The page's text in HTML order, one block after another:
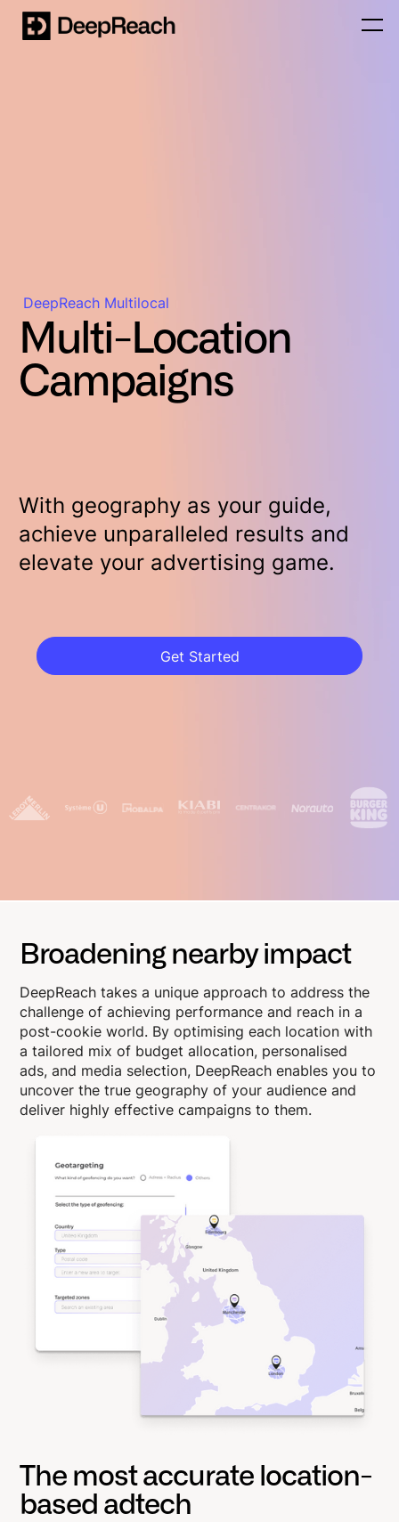
DeepReach Multilocal
Multi-Location
Campaigns
With geography as your guide,
achieve unparalleled results and
elevate your advertising game.
Get Started
Get Started
Broadening nearby impact
DeepReach takes a unique approach to address the
challenge of achieving performance and reach in a
post-cookie world. By optimising each location with
a tailored mix of budget allocation, personalised
ads, and media selection, DeepReach enables you to
uncover the true geography of your audience and
deliver highly effective campaigns to them.
The most accurate location-
based adtech